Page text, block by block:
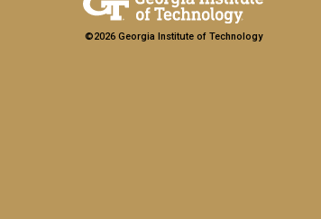
©2026 Georgia Institute of Technology